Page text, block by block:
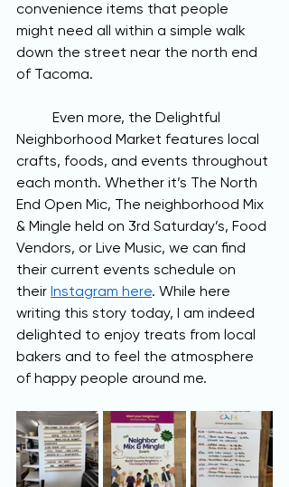
convenience items that people
might need all within a simple walk
down the street near the north end
of Tacoma.
Neighborhood Market features local
crafts, foods, and events throughout
each month. Whether it’s The North
End Open Mic, The neighborhood Mix
& Mingle held on 3rd Saturday’s, Food
Vendors, or Live Music, we can find
their current events schedule on
their Instagram here. While here
writing this story today, I am indeed
delighted to enjoy treats from local
bakers and to feel the atmosphere
of happy people around me.